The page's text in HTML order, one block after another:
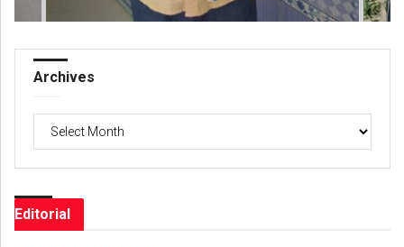
Archives
Archives
Editorial